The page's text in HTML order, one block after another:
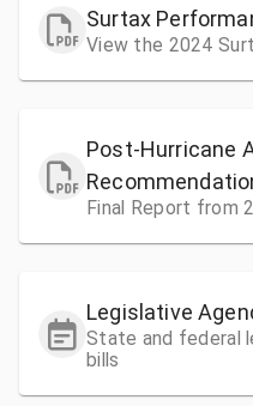
Surtax
View the 2024
Post-Hurricane
Final Report from
Legislative
State and federal
bills